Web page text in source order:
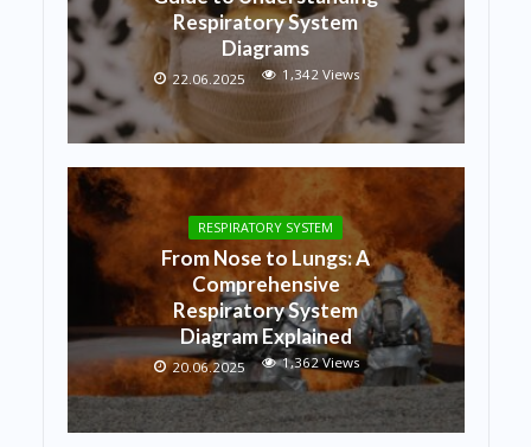
Respiratory System
Diagrams
22.06.2025 1,342 Views
RESPIRATORY SYSTEM
From Nose to Lungs: A
Comprehensive
Respiratory System
Diagram Explained
20.06.2025 1,362 Views